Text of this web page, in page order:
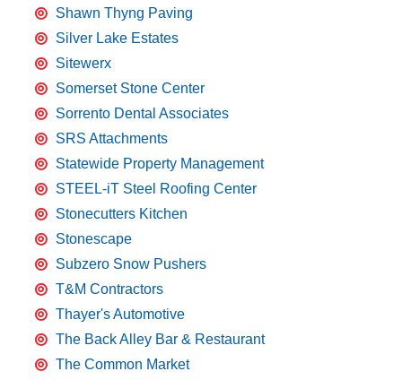
Shawn Thyng Paving
Silver Lake Estates
Sitewerx
Somerset Stone Center
Sorrento Dental Associates
SRS Attachments
Statewide Property Management
STEEL-iT Steel Roofing Center
Stonecutters Kitchen
Stonescape
Subzero Snow Pushers
T&M Contractors
Thayer's Automotive
The Back Alley Bar & Restaurant
The Common Market